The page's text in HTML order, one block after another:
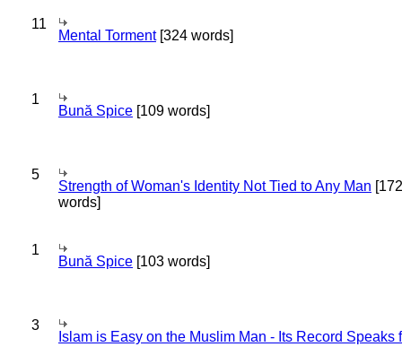
11
Mental Torment[324 words]
1
Bună Spice [109 words]
5
Strength of Woman's Identity Not Tied to Any Man [172
words]
1
Bună Spice [103 words]
3
Islam is Easy on the Muslim Man - Its Record Speaks